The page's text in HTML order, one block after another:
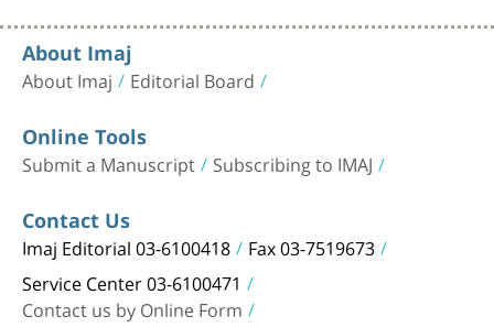
About Imaj
About Imaj Editorial Board
Online Tools
Submit a Manuscript Subscribing to IMAJ
Contact Us
Imaj Editorial 03-6100418 Fax 03-7519673
Service Center 03-6100471
Contact us by Online Form